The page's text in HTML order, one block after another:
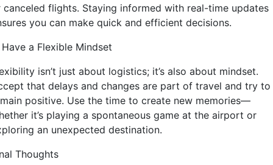
canceled flights. Staying informed with real-time updates
you can make quick and efficient decisions.
Have a Flexible Mindset
isn’t just about logistics; it’s also about mindset.
that delays and changes are part of travel and try to
positive. Use the time to create new memories—
it’s playing a spontaneous game at the airport or
an unexpected destination.
Thoughts